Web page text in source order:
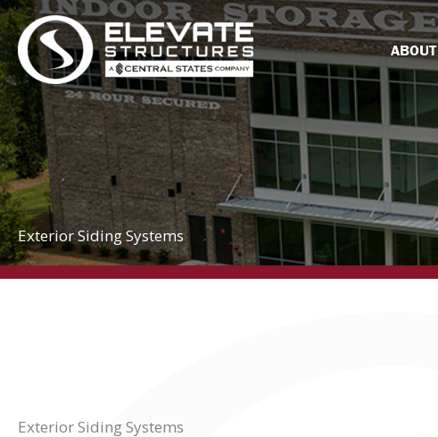
Skip
to
content
ABOUT
Exterior Siding Systems
Exterior Siding Systems